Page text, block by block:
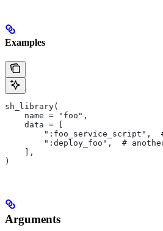
Examples
sh_library(
    name = "foo",
    data = [
":foo_service_script",
":deploy_foo",  #
    ],
)
Arguments